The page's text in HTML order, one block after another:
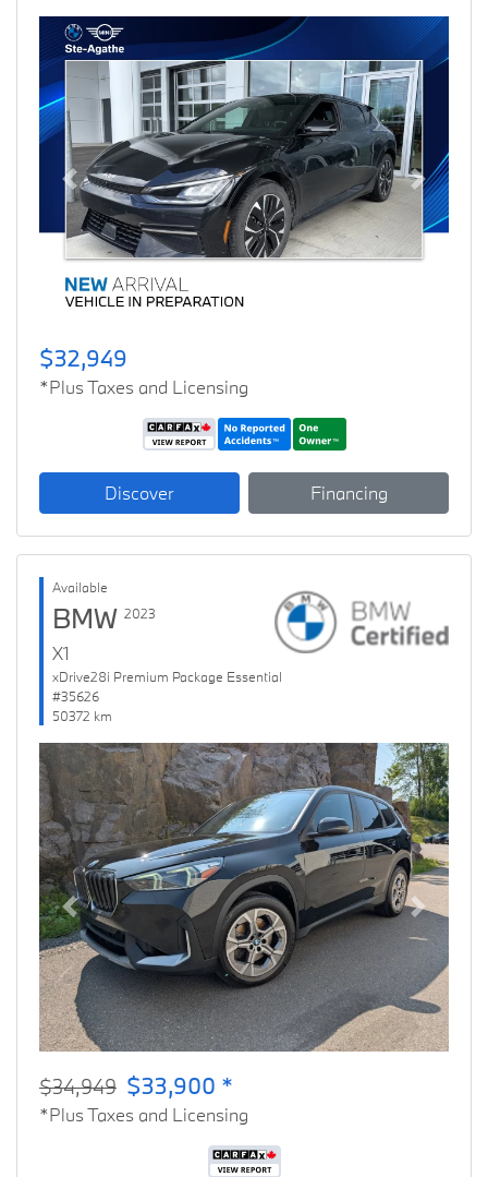
Previous Next
$32,949
*Plus Taxes and Licensing
Discover Financing
Available
BMW 2023
X1
xDrive28i Premium Package Essential
#35626
50372 km
Previous Next
$34,949 $33,900 *
*Plus Taxes and Licensing